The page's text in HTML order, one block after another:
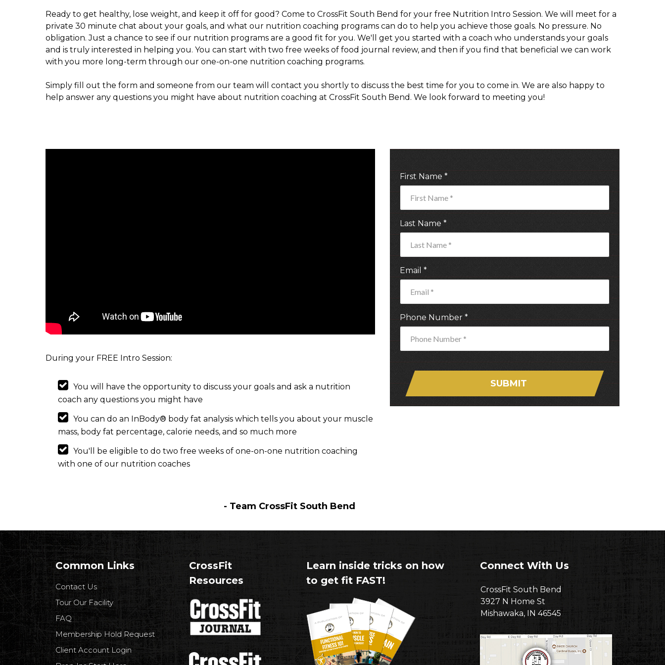
Ready to get healthy, lose weight, and keep it off for good? Come to CrossFit South Bend for your free Nutrition Intro Session. We will meet for a
private 30 minute chat about your goals, and what our nutrition coaching programs can do to help you achieve those goals. No pressure. No
obligation. Just a chance to see if our nutrition programs are a good fit for you. We'll get you started with a coach who understands your goals
and is truly interested in helping you. You can start with two free weeks of food journal review, and then if you find that beneficial we can work
with you more long-term through our one-on-one nutrition coaching programs.
Simply fill out the form and someone from our team will contact you shortly to discuss the best time for you to come in. We are also happy to
help answer any questions you might have about nutrition coaching at CrossFit South Bend. We look forward to meeting you!
During your FREE Intro Session:
You will have the opportunity to discuss your goals and ask a nutrition
coach any questions you might have
You can do an InBody® body fat analysis which tells you about your muscle
mass, body fat percentage, calorie needs, and so much more
You'll be eligible to do two free weeks of one-on-one nutrition coaching
with one of our nutrition coaches
- Team CrossFit South Bend
First Name *
Last Name *
Email *
Phone Number *
SUBMIT
Common Links
Contact Us
Tour Our Facility
FAQ
Membership Hold Request
Client Account Login
CrossFit
Resources
Learn inside tricks on how
to get fit FAST!
Connect With Us
CrossFit South Bend
3927 N Home St
Mishawaka, IN 46545